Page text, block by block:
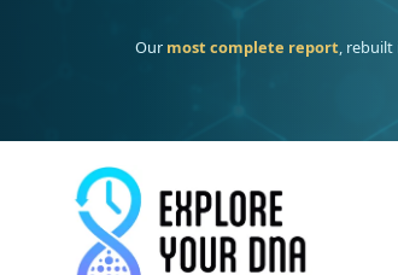
Our most complete report, rebuilt